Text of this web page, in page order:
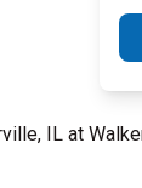
IL at